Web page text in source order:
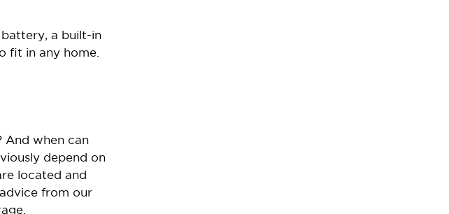
a built-in
fit in any home.
And when can
depend on
located and
from our